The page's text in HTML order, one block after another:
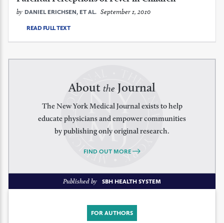
by DANIEL ERICHSEN, ET AL. September 1, 2010
READ FULL TEXT
About the Journal
The New York Medical Journal exists to help
educate physicians and empower communities
by publishing only original research.
FIND OUT MORE
Published by SBH HEALTH SYSTEM
FOR AUTHORS